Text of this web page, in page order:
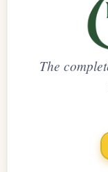
The